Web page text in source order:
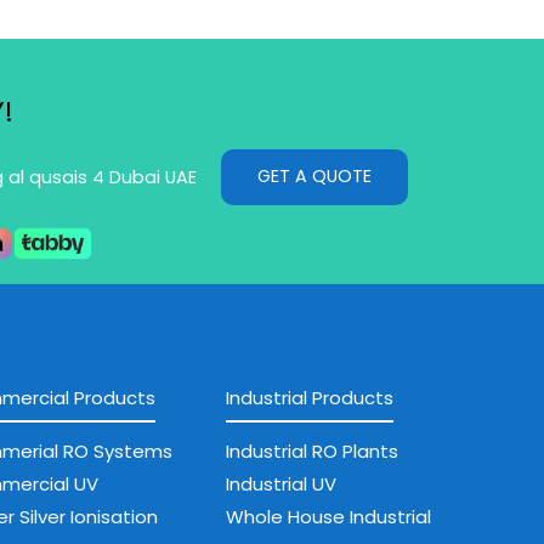
qusais 4 Dubai UAE GET A QUOTE
Products
RO Systems
UV
Silver Ionisation
Industrial Products
Industrial RO Plants
Industrial UV
Whole House Industrial